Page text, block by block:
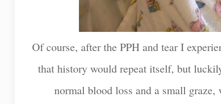
Of course, after the PPH and tear I
that history would repeat itself, but
normal blood loss and a small